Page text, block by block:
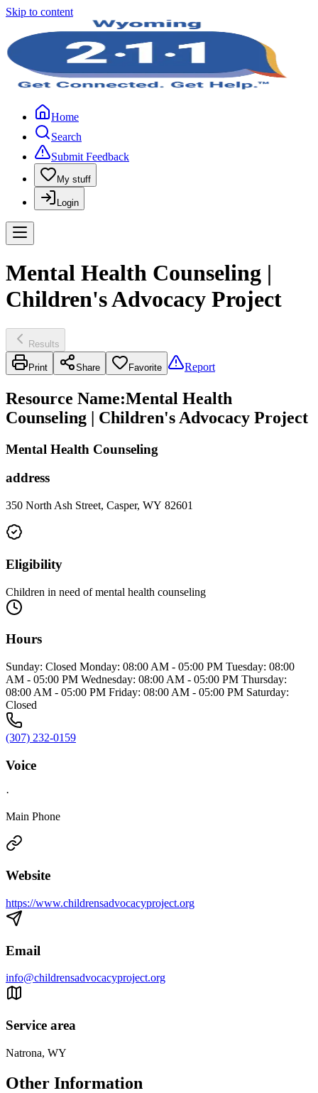
Skip to content
Home
Search
Submit Feedback
My stuff
Login
Mental Health Counseling |
Children's Advocacy Project
Results
Print Share Favorite Report
Resource Name:Mental Health
Counseling | Children's Advocacy Project
Mental Health Counseling
address
350 North Ash Street, Casper, WY 82601
Eligibility
Children in need of mental health counseling
Hours
Sunday: Closed Monday: 08:00 AM - 05:00 PM Tuesday: 08:00
AM - 05:00 PM Wednesday: 08:00 AM - 05:00 PM Thursday:
08:00 AM - 05:00 PM Friday: 08:00 AM - 05:00 PM Saturday:
Closed
(307) 232-0159
Voice
·
Main Phone
Website
https://www.childrensadvocacyproject.org
Email
info@childrensadvocacyproject.org
Service area
Natrona, WY
Other Information